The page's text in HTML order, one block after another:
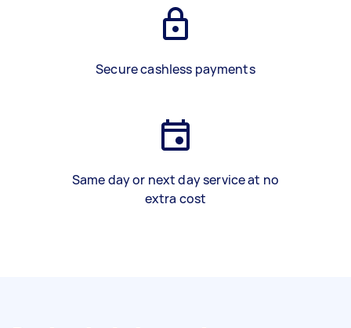
Secure cashless payments
Same day or next day service at no
extra cost